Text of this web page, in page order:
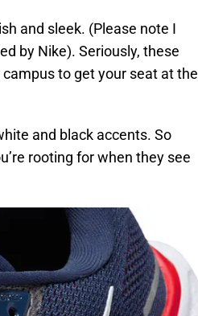
and sleek. (Please note I
by Nike). Seriously, these
to get your seat at the
and black accents. So
rooting for when they see